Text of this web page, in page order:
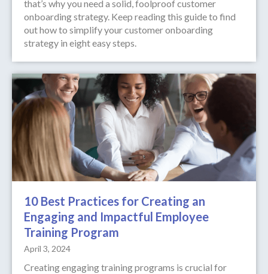
that’s why you need a solid, foolproof customer
onboarding strategy. Keep reading this guide to find
out how to simplify your customer onboarding
strategy in eight easy steps.
10 Best Practices for Creating an
Engaging and Impactful Employee
Training Program
April 3, 2024
Creating engaging training programs is crucial for